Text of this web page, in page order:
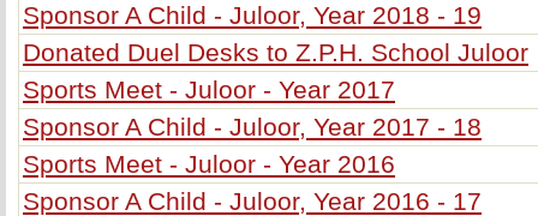
Sponsor A Child - Juloor, Year 2018 - 19
Donated Duel Desks to Z.P.H. School Juloor
Sports Meet - Juloor - Year 2017
Sponsor A Child - Juloor, Year 2017 - 18
Sports Meet - Juloor - Year 2016
Sponsor A Child - Juloor, Year 2016 - 17